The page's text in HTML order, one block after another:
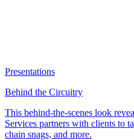
Presentations
Behind the Circuitry
This behind-the-scenes look
Services partners with clients to
chain snags, and more.